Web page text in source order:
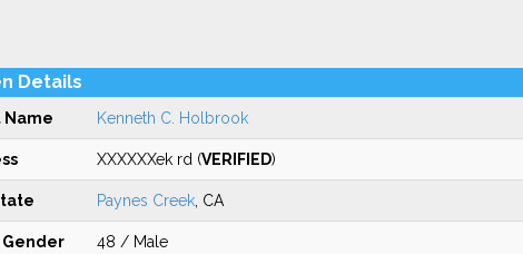
Details
Name Kenneth C. Holbrook
XXXXXXek rd (VERIFIED)
Paynes Creek, CA
48 / Male